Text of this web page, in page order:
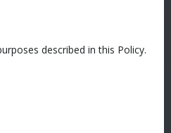
described in this Policy.